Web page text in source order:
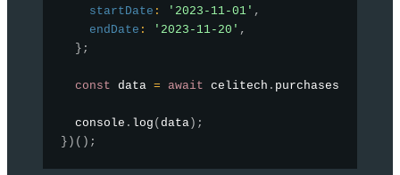
startDate : '2023-11-01' ,
endDate : '2023-11-20' ,
} ;
const data = await celitech . purchases
  console
. log ( data ) ;
} ) ( ) ;